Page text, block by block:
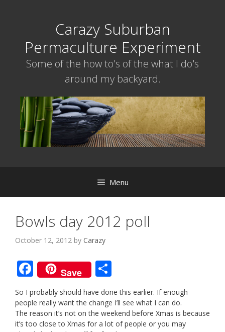
Carazy Suburban
Permaculture Experiment
Some of the how to's of the what I do's
around my backyard.
Menu
Bowls day 2012 poll
October 12, 2012 by Carazy
F
ac
e
b
Save
h
ar
e
So I probably should have done this earlier. If enough
people really want the change I’ll see what I can do.
The reason it’s not on the weekend before Xmas is because
it’s too close to Xmas for a lot of people or you may